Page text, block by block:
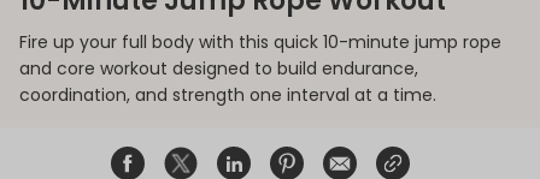
Fire up your full body with this quick 10-minute jump rope
and core workout designed to build endurance,
coordination, and strength one interval at a time.